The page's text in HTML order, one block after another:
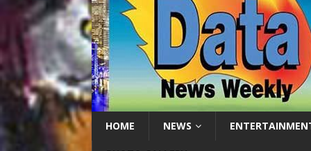
HOME NEWS